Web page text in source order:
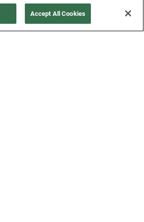
Accept All Cookies